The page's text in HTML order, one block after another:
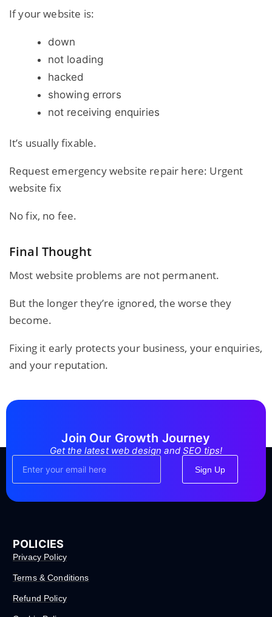
If your website is:
down
not loading
hacked
showing errors
not receiving enquiries
It’s usually fixable.
Request emergency website repair here: Urgent
website fix
No fix, no fee.
Final Thought
Most website problems are not permanent.
But the longer they’re ignored, the worse they
become.
Fixing it early protects your business, your enquiries,
and your reputation.
Join Our Growth Journey
Get the latest web design and SEO tips!
Sign Up
POLICIES
Privacy Policy
Terms & Conditions
Refund Policy